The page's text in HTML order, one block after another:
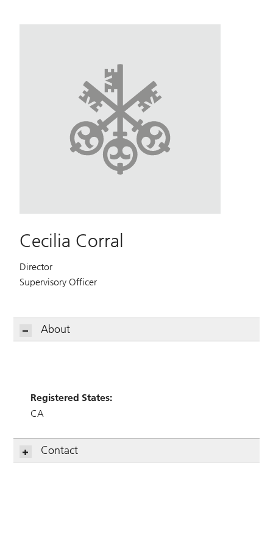
Cecilia Corral
Director
Supervisory Officer
About
Registered States:
CA
Contact